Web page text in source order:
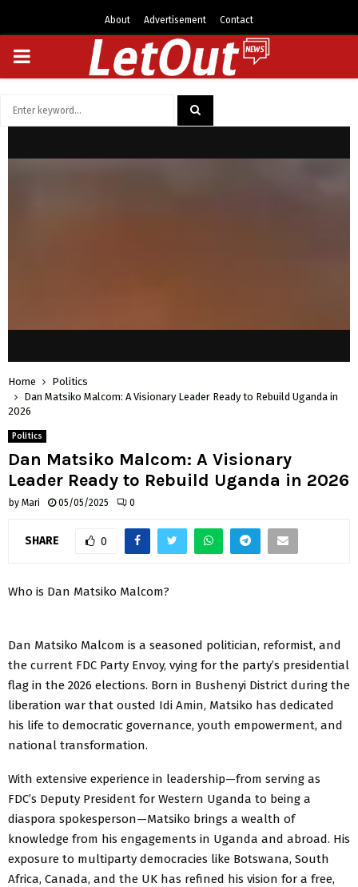
About Advertisement Contact
PRIMARY
Home
Politics
Dan Matsiko Malcom: A Visionary Leader Ready to Rebuild Uganda in
2026
Politics
Dan Matsiko Malcom: A Visionary
Leader Ready to Rebuild Uganda in 2026
by Mari 05/05/2025 0
SHARE 0
Who is Dan Matsiko Malcom?
Dan Matsiko Malcom is a seasoned politician, reformist, and
the current FDC Party Envoy, vying for the party’s presidential
flag in the 2026 elections. Born in Bushenyi District during the
liberation war that ousted Idi Amin, Matsiko has dedicated
his life to democratic governance, youth empowerment, and
national transformation.
With extensive experience in leadership—from serving as
FDC’s Deputy President for Western Uganda to being a
diaspora spokesperson—Matsiko brings a wealth of
knowledge from his engagements in Uganda and abroad. His
exposure to multiparty democracies like Botswana, South
Africa, Canada, and the UK has refined his vision for a free,